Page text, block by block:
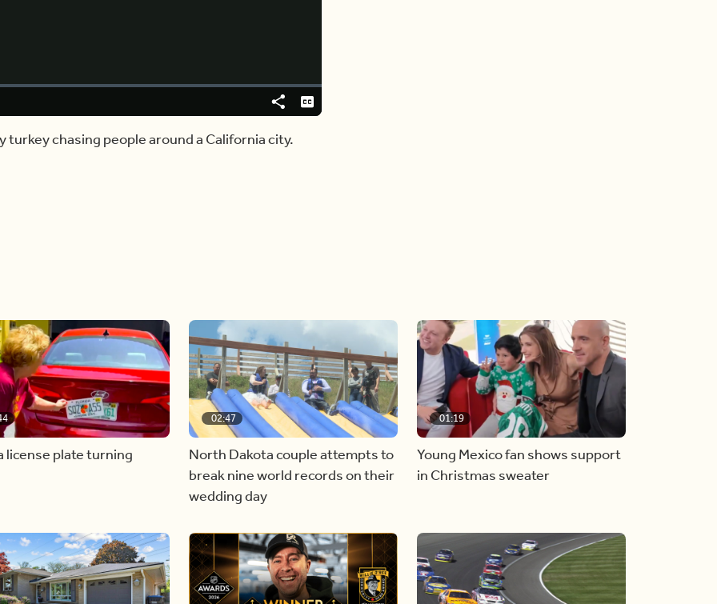
ShareCaptions
turkey chasing people around a California city.
license plate turning
02:47
North Dakota couple attempts to
break nine world records on their
wedding day
01:19
Young Mexico fan shows support
in Christmas sweater